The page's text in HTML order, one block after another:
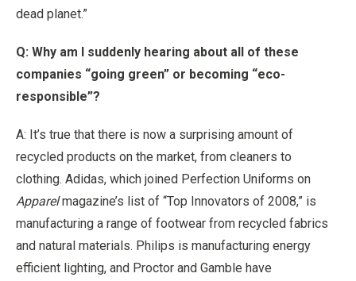
dead planet.”
Q: Why am I suddenly hearing about all of these
companies “going green” or becoming “eco-
responsible”?
A: It’s true that there is now a surprising amount of
recycled products on the market, from cleaners to
clothing. Adidas, which joined Perfection Uniforms on
Apparelmagazine’s list of “Top Innovators of 2008,” is
manufacturing a range of footwear from recycled fabrics
and natural materials. Philips is manufacturing energy
efficient lighting, and Proctor and Gamble have